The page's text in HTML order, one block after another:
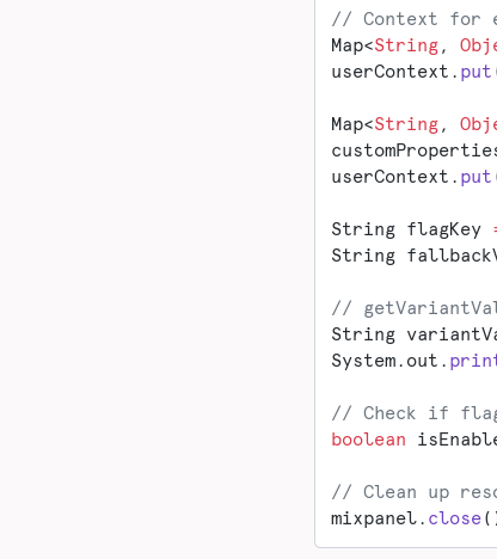
// Context for
Map<String,
userContext. put
Map<String,
userContext. put
String flagKey
String
//
String
System.out.
// Check if flag
boolean
// Clean up
mixpanel. close